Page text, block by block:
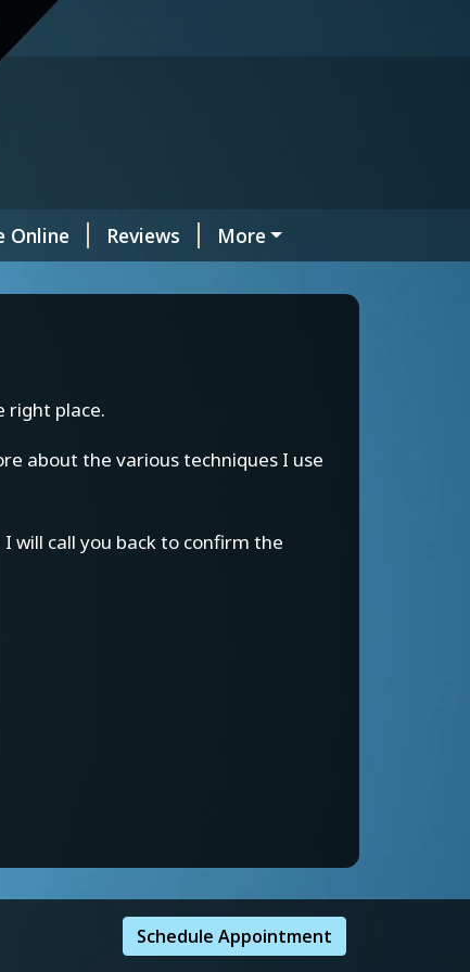
Online Reviews More
right place.
about the various techniques I use
will call you back to confirm the
Schedule Appointment